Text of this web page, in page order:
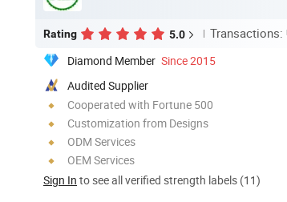
Rating 5.0 Transactions:
Diamond Member Since 2015
Audited Supplier
Cooperated with Fortune 500
Customization from Designs
ODM Services
OEM Services
Sign In to see all verified strength labels (11)